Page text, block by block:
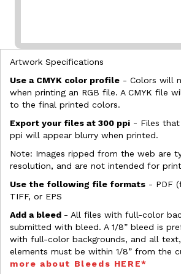
Artwork Specifications
Use a CMYK color profile - Colors will
when printing an RGB file. A CMYK file
to the final printed colors.
Export your files at 300 ppi - Files that
ppi will appear blurry when printed.
Note: Images ripped from the web are
resolution, and are not intended for
Use the following file formats - PDF
TIFF, or EPS
Add a bleed - All files with full-color
submitted with bleed. A 1/8” bleed is
with full-color backgrounds, and all
elements must be within 1/8” from the
more about Bleeds HERE*